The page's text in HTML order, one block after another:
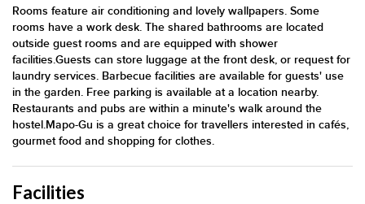
Rooms feature air conditioning and lovely wallpapers. Some
rooms have a work desk. The shared bathrooms are located
outside guest rooms and are equipped with shower
facilities.Guests can store luggage at the front desk, or request for
laundry services. Barbecue facilities are available for guests' use
in the garden. Free parking is available at a location nearby.
Restaurants and pubs are within a minute's walk around the
hostel.Mapo-Gu is a great choice for travellers interested in cafés,
gourmet food and shopping for clothes.
Facilities